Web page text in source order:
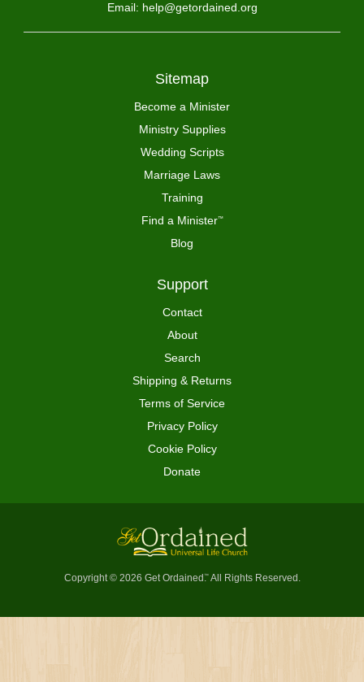
Email: help@getordained.org
Sitemap
Become a Minister
Ministry Supplies
Wedding Scripts
Marriage Laws
Training
Find a Minister™
Blog
Support
Contact
About
Search
Shipping & Returns
Terms of Service
Privacy Policy
Cookie Policy
Donate
Copyright © 2026 Get Ordained ™All Rights Reserved.